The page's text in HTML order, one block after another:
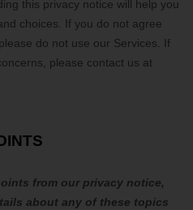
this privacy notice will help you
choices. If you do not agree
do not use our Services.
If
please contact us at
from our privacy notice,
about any of these topics